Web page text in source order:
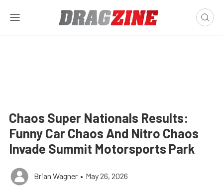
Chaos Super Nationals Results:
Funny Car Chaos And Nitro Chaos
Invade Summit Motorsports Park
Brian Wagner • May 26, 2026